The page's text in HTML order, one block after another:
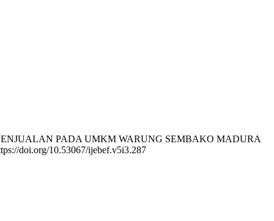
PADA UMKM WARUNG SEMBAKO MADURA
doi.org/10.53067/ijebef.v5i3.287